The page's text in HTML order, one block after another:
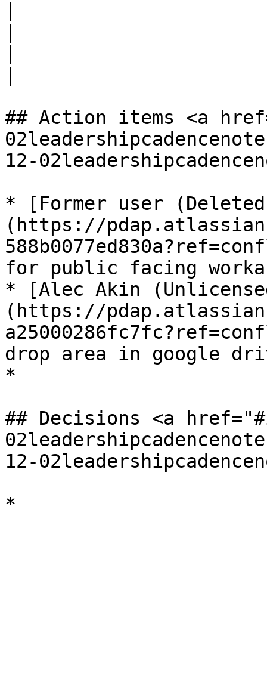
## Action items <a
12-
* [Former user
(https://
for public facing
* [Alec Akin
(https://
drop area in google
*
## Decisions <a
12-